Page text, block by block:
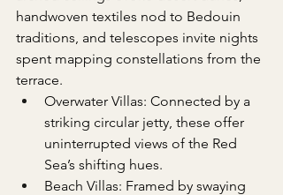
handwoven textiles nod to Bedouin
traditions, and telescopes invite nights
spent mapping constellations from the
terrace.
Overwater Villas: Connected by a
striking circular jetty, these offer
uninterrupted views of the Red
Sea’s shifting hues.
Beach Villas: Framed by swaying